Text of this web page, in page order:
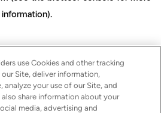
information).
use Cookies and other tracking
Site, deliver information,
analyze your use of our Site, and
share information about your
media, advertising and